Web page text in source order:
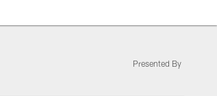
Presented By